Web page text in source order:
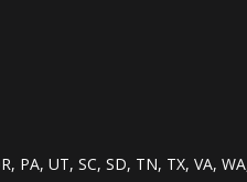
PA, UT, SC, SD, TN, TX, VA,